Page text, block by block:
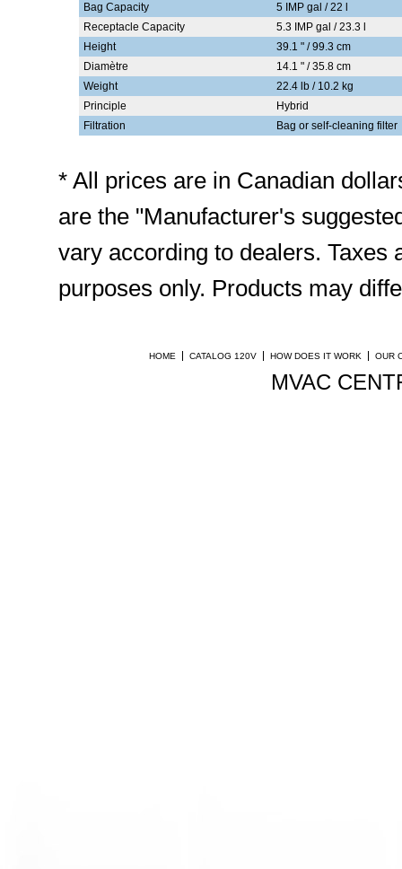
Bag Capacity
5 IMP gal / 22 l
Receptacle Capacity
5.3 IMP gal / 23.3 l
Height
39.1 " / 99.3 cm
Diamètre
14.1 " / 35.8 cm
Weight
22.4 lb / 10.2 kg
Principle
Hybrid
Filtration
Bag or self-cleaning filter
* All prices are in Canadian
are the "Manufacturer's
vary according to dealers. Taxes
purposes only. Products may
HOME CATALOG 120V HOW DOES IT WORK OUR
MVAC